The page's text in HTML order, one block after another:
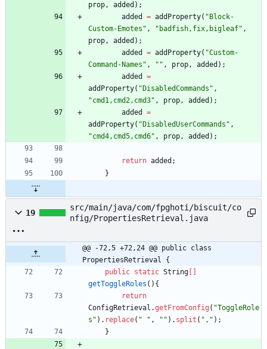
prop, added ) ;
added
= addProperty( " Block-
Custom-Emotes " , " badfish,fix,bigleaf" ,
prop, added ) ;
added
= addProperty( "Custom-
Command-Names " , " " , prop, added ) ;
added
=
addProperty( " DisabledCommands " ,
"cmd1,cmd2,cmd3" , prop, added ) ;
added
=
addProperty( " DisabledUserCommands " ,
"cmd4,cmd5,cmd6" , prop, added ) ;
return added ;
}
19
src/main/java/com/fpghoti/biscuit/co
nfig/PropertiesRetrieval.java
@@ -72,5 +72,24 @@ public class
PropertiesRetrieval {
public static String
getToggleRoles ( ) {
return
ConfigRetrieval .getFromConfig ( "ToggleRole
s " ) . replace( " " , " " ) . split ( " , " ) ;
}